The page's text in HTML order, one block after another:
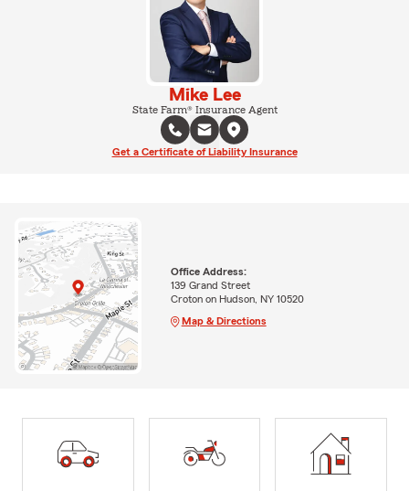
Mike Lee
State Farm® Insurance Agent
Get a Certificate of Liability Insurance
Office Address:
139 Grand Street
Croton on Hudson, NY 10520
Map & Directions